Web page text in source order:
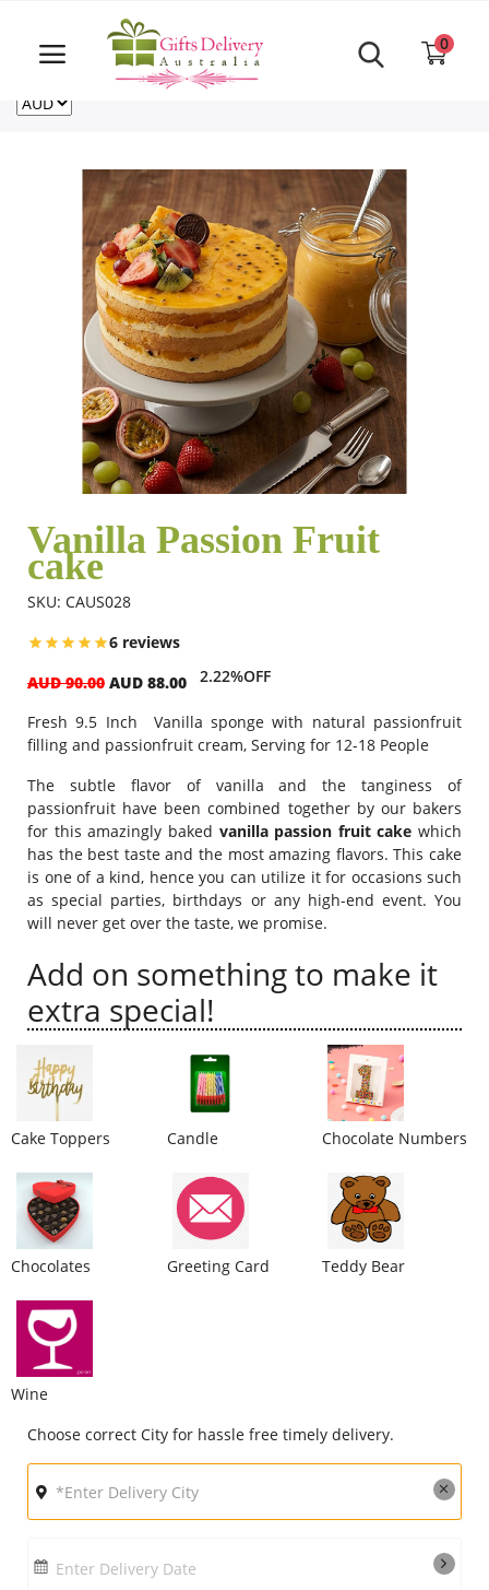
Same Day order accept till 6 PM
For deliveries outside of Australia
CA
0
Login
Rakhi Special
Same Day
Flowers
Combos
Anniversary
Birthday
Gift Hampers
Midnight Delivery
City
Our Policies
Vanilla Passion Fruit
cake
SKU: CAUS028
6 reviews
AUD 90.00 AUD 88.00 2.22%OFF
Fresh 9.5 Inch Vanilla sponge with natural passionfruit
filling and passionfruit cream, Serving for 12-18 People
The subtle flavor of vanilla and the tanginess of
passionfruit have been combined together by our bakers
for this amazingly baked vanilla passion fruit cake which
has the best taste and the most amazing flavors. This cake
is one of a kind, hence you can utilize it for occasions such
as special parties, birthdays or any high-end event. You
will never get over the taste, we promise.
Add on something to make it
extra special!
Cake Toppers Candle Chocolate Numbers
Chocolates Greeting Card Teddy Bear
Wine
Choose correct City for hassle free timely delivery.
Enter Delivery Date